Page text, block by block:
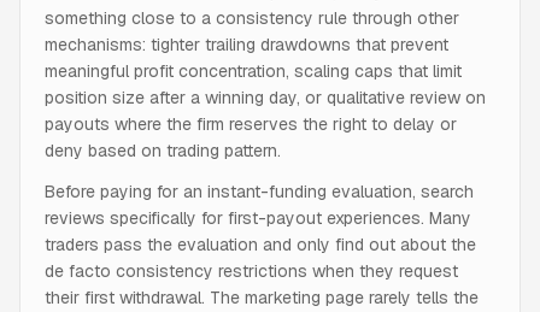
something close to a consistency rule through other
mechanisms: tighter trailing drawdowns that prevent
meaningful profit concentration, scaling caps that limit
position size after a winning day, or qualitative review on
payouts where the firm reserves the right to delay or
deny based on trading pattern.
Before paying for an instant-funding evaluation, search
reviews specifically for first-payout experiences. Many
traders pass the evaluation and only find out about the
de facto consistency restrictions when they request
their first withdrawal. The marketing page rarely tells the